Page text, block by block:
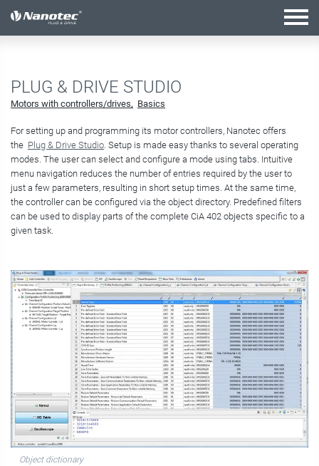
active configuration
PLUG & DRIVE STUDIO
Motors with controllers/drives Basics
For setting up and programming its motor controllers, Nanotec offers
the Plug & Drive Studio. Setup is made easy thanks to several operating
modes. The user can select and configure a mode using tabs. Intuitive
menu navigation reduces the number of entries required by the user to
just a few parameters, resulting in short setup times. At the same time,
the controller can be configured via the object directory. Predefined filters
can be used to display parts of the complete CiA 402 objects specific to a
given task.
Object dictionary